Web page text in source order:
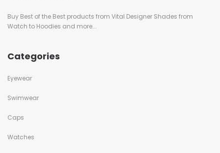
Buy Best of the Best products from Vital Designer Shades from
Watch to Hoodies and more...
Categories
Eyewear
Swimwear
Caps
Watches